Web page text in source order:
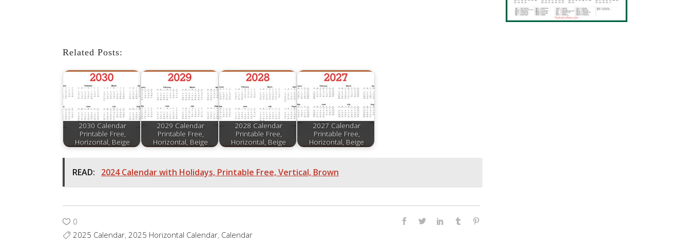
Related Posts:
2030 Calendar
Printable Free,
Horizontal, Beige
2029 Calendar
Printable Free,
Horizontal, Beige
2028 Calendar
Printable Free,
Horizontal, Beige
2027 Calendar
Printable Free,
Horizontal, Beige
READ: 2024 Calendar with Holidays, Printable Free, Vertical, Brown
0
2025 Calendar, 2025 Horizontal Calendar, Calendar